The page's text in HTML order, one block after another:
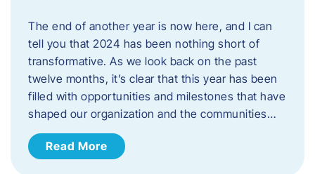
The end of another year is now here, and I can
tell you that 2024 has been nothing short of
transformative. As we look back on the past
twelve months, it’s clear that this year has been
filled with opportunities and milestones that have
shaped our organization and the communities…
Read More